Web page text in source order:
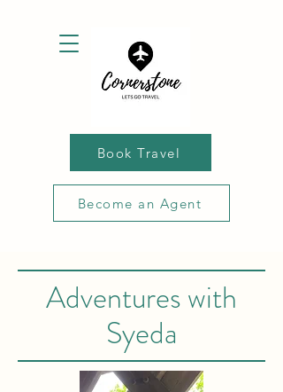
Book Travel
Become an Agent
Adventures with
Syeda